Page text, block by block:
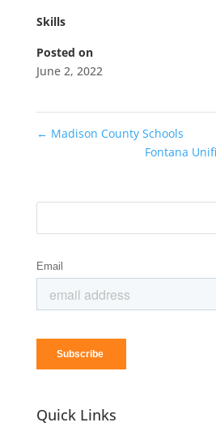
Skills
Posted on
June 2, 2022
← Madison County Schools
Fontana
Quick Links